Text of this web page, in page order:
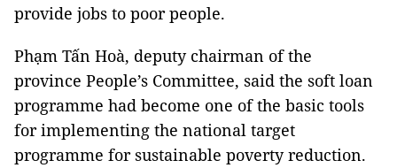
provide jobs to poor people.
Phạm Tấn Hoà, deputy chairman of the
province People’s Committee, said the soft loan
programme had become one of the basic tools
for implementing the national target
programme for sustainable poverty reduction.